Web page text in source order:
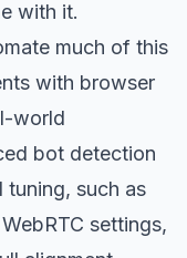
with it.
much of this
with browser
world
bot detection
tuning, such as
settings,